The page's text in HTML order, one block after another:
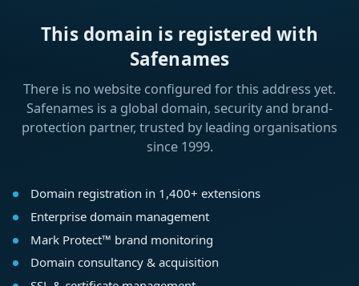
This domain is registered with
Safenames
There is no website configured for this address yet.
Safenames is a global domain, security and brand-
protection partner, trusted by leading organisations
since 1999.
Domain registration in 1,400+ extensions
Enterprise domain management
Mark Protect™ brand monitoring
Domain consultancy & acquisition